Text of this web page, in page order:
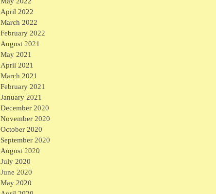
April 2022
March 2022
February 2022
August 2021
May 2021
April 2021
March 2021
February 2021
January 2021
December 2020
November 2020
October 2020
September 2020
August 2020
July 2020
June 2020
May 2020